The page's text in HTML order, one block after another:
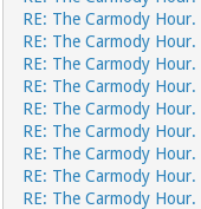
RE: The Carmody Hour.
RE: The Carmody Hour.
RE: The Carmody Hour.
RE: The Carmody Hour.
RE: The Carmody Hour.
RE: The Carmody Hour.
RE: The Carmody Hour.
RE: The Carmody Hour.
RE: The Carmody Hour.